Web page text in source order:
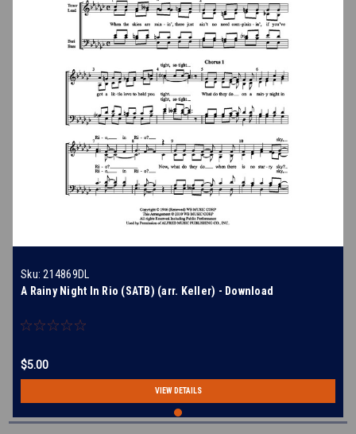
Sku: 214869DL
A Rainy Night In Rio (SATB) (arr. Keller) - Download
$5.00
VIEW DETAILS